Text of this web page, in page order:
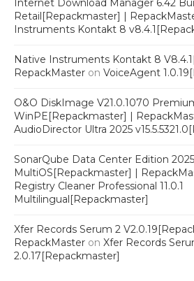
Internet Download Manager 6.42
Retail[Repackmaster] |
Instruments Kontakt 8
Native Instruments Kontakt 8
RepackMaster on VoiceAgent
O&O DiskImage V21.0.1070
WinPE[Repackmaster] |
AudioDirector Ultra 2025
SonarQube Data Center Edition
MultiOS[Repackmaster] |
Registry Cleaner Professional 11.0.1
Multilingual[Repackmaster]
Xfer Records Serum 2
RepackMaster on Xfer Records
2.0.17[Repackmaster]